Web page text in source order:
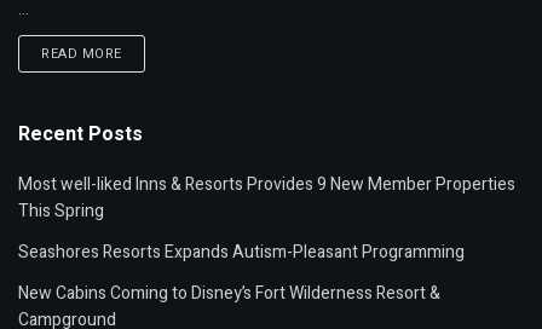
...
READ MORE
Recent Posts
Most well-liked Inns & Resorts Provides 9 New Member Properties
This Spring
Seashores Resorts Expands Autism-Pleasant Programming
New Cabins Coming to Disney’s Fort Wilderness Resort &
Campground